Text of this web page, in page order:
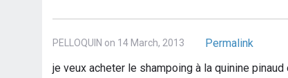
PELLOQUIN on 14 March, 2013
Permalink
je veux acheter le shampoing à la quinine